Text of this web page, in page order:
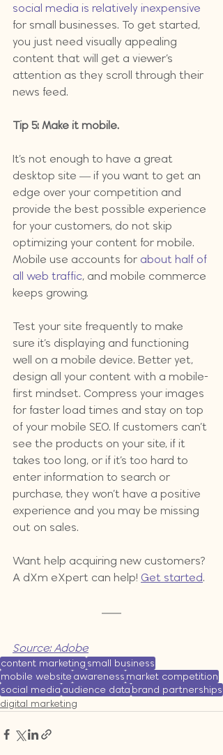
social media is relatively inexpensive
for small businesses. To get started,
you just need visually appealing
content that will get a viewer’s
attention as they scroll through their
news feed.
Tip 5: Make it mobile.
It’s not enough to have a great
desktop site — if you want to get an
edge over your competition and
provide the best possible experience
for your customers, do not skip
optimizing your content for mobile.
Mobile use accounts for about half of
all web traffic, and mobile commerce
keeps growing.
Test your site frequently to make
sure it’s displaying and functioning
well on a mobile device. Better yet,
design all your content with a mobile-
first mindset. Compress your images
for faster load times and stay on top
of your mobile SEO. If customers can’t
see the products on your site, if it
takes too long, or if it’s too hard to
enter information to search or
purchase, they won’t have a positive
experience and you may be missing
out on sales.
Want help acquiring new customers?
A dXm eXpert can help! Get started.
Source: Adobe
content marketing small business
mobile website awareness market competition
social media audience data brand partnerships
digital marketing